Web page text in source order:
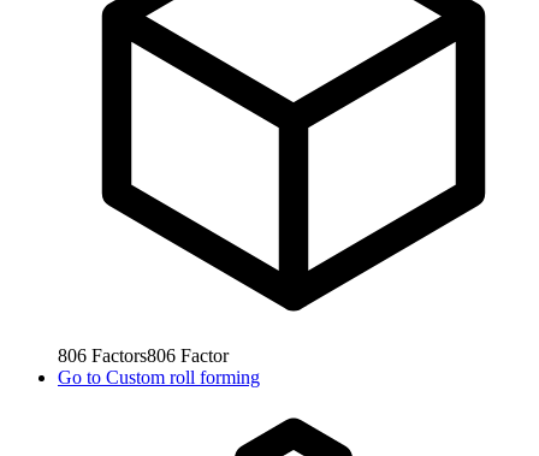
806 Factors806 Factor
Go to Custom roll forming